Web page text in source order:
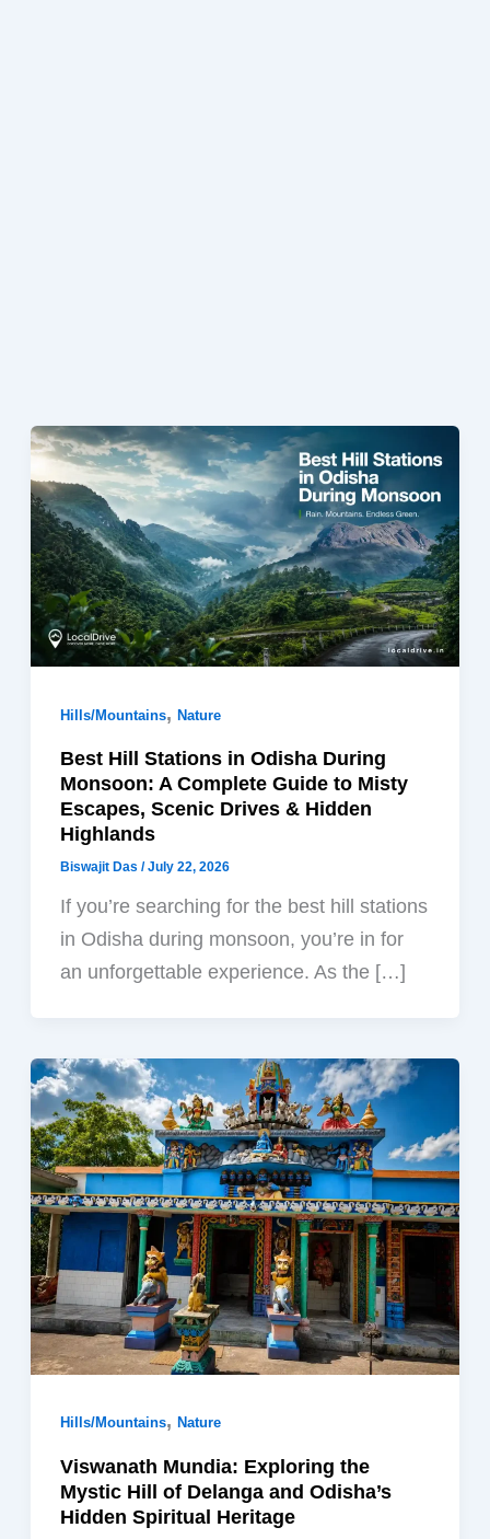
Hills/Mountains,Nature
Best Hill Stations in Odisha During
Monsoon: A Complete Guide to Misty
Escapes, Scenic Drives & Hidden
Highlands
Biswajit Das/July 22, 2026
If you’re searching for the best hill stations
in Odisha during monsoon, you’re in for
an unforgettable experience. As the […]
Hills/Mountains,Nature
Viswanath Mundia: Exploring the
Mystic Hill of Delanga and Odisha’s
Hidden Spiritual Heritage